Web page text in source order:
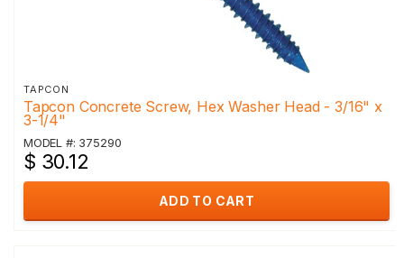
TAPCON
Tapcon Concrete Screw, Hex Washer Head - 3/16" x
3-1/4"
MODEL #: 375290
$ 30.12
ADD TO CART